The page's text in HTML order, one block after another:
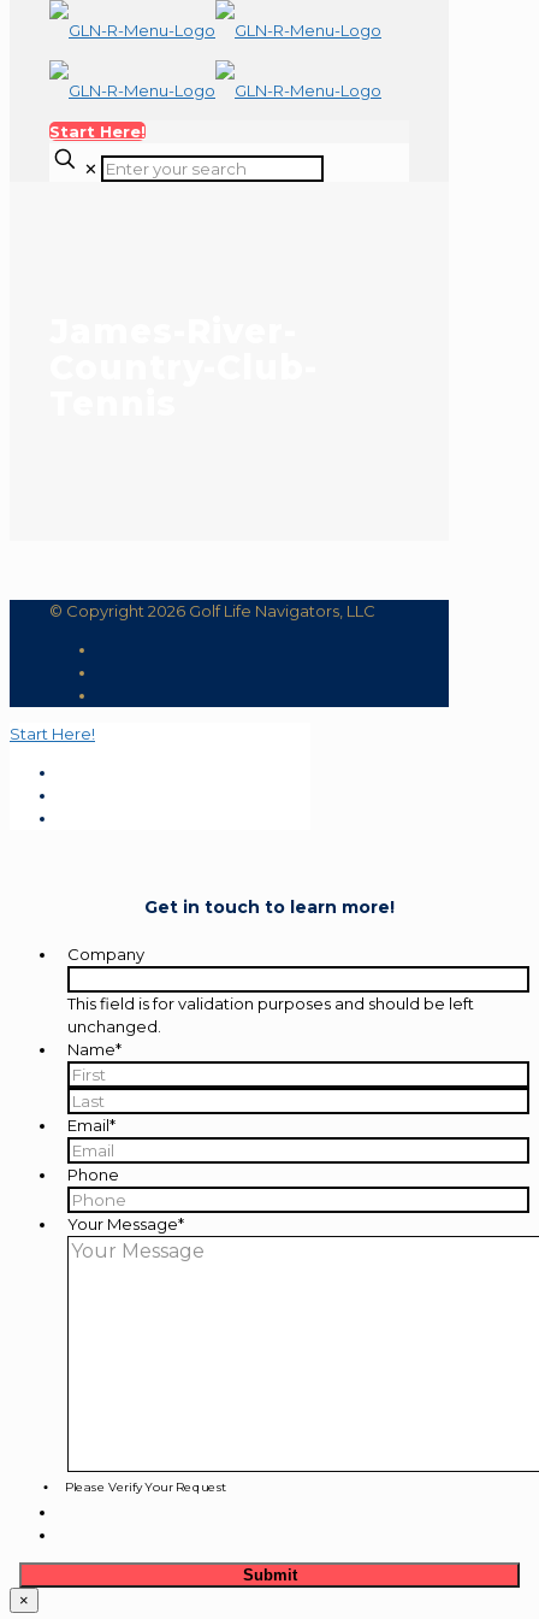
Start Here!
✕
© Copyright 2026 Golf Life Navigators, LLC
Start Here!
Get in touch to learn more!
Company
This field is for validation purposes and should be left
unchanged.
Name*
First
Last
Email*
Phone
Your Message*
Please Verify Your Request
×